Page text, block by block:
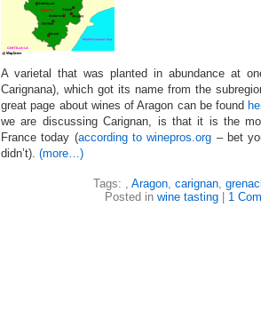
A varietal that was planted in abundance at
Carignana), which got its name from the
great page about wines of Aragon can be found
we are discussing Carignan, is that it is the
France today (according to winepros.org – bet
didn’t). (more…)
Tags: , Aragon, carignan,
Posted in wine tasting| 1